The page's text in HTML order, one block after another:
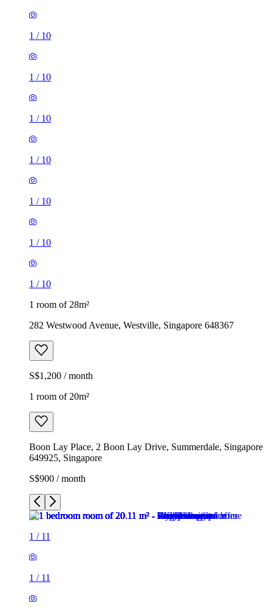
1 / 10
1 / 10
1 / 10
1 / 10
1 / 10
1 / 10
1 / 10
1 room of 28m²
282 Westwood Avenue, Westville, Singapore 648367
S$1,200 / month
1 room of 20m²
Boon Lay Place, 2 Boon Lay Drive, Summerdale, Singapore
649925, Singapore
S$900 / month
1 / 11
1 / 11